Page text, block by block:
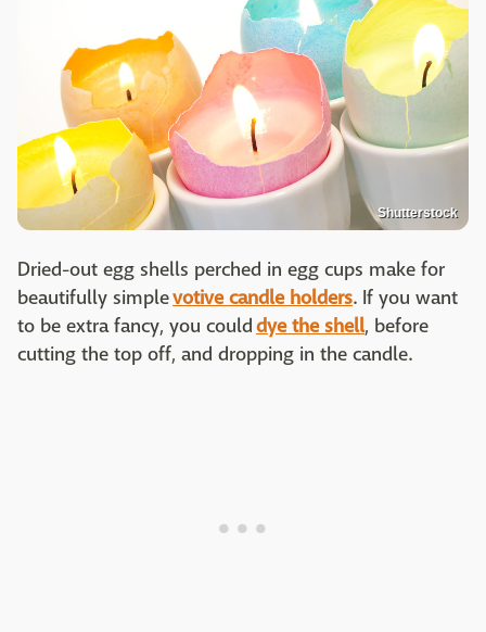
Shutterstock
Dried-out egg shells perched in egg cups make for
beautifully simplevotive candle holders. If you want
to be extra fancy, you coulddye the shell, before
cutting the top off, and dropping in the candle.